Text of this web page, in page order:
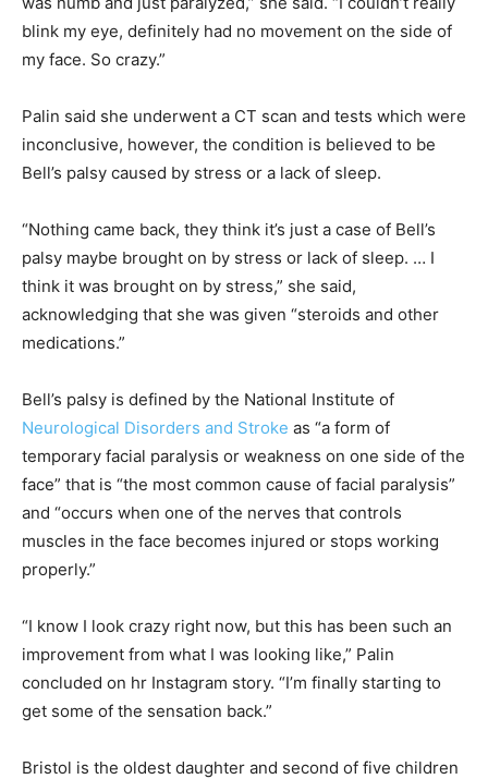
blink my eye, definitely had no movement on the side of
my face. So crazy.”
Palin said she underwent a CT scan and tests which were
inconclusive, however, the condition is believed to be
Bell’s palsy caused by stress or a lack of sleep.
“Nothing came back, they think it’s just a case of Bell’s
palsy maybe brought on by stress or lack of sleep. … I
think it was brought on by stress,” she said,
acknowledging that she was given “steroids and other
medications.”
Bell’s palsy is defined by the National Institute of
Neurological Disorders and Stroke as “a form of
temporary facial paralysis or weakness on one side of the
face” that is “the most common cause of facial paralysis”
and “occurs when one of the nerves that controls
muscles in the face becomes injured or stops working
properly.”
“I know I look crazy right now, but this has been such an
improvement from what I was looking like,” Palin
concluded on hr Instagram story. “I’m finally starting to
get some of the sensation back.”
Bristol is the oldest daughter and second of five children